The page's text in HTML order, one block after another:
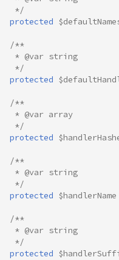
*/
protected
/**
* @var string
*/
protected
/**
* @var array
*/
protected
/**
* @var string
*/
protected $handlerName
/**
* @var string
*/
protected